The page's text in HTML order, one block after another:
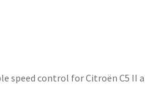
speed control for Citroën C5 II